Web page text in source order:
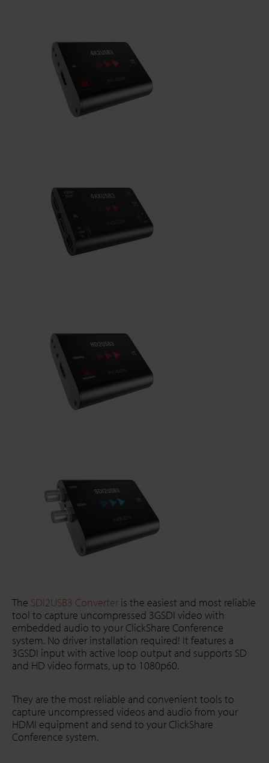
The SDI2USB3 Converter is the easiest and most reliable
tool to capture uncompressed 3GSDI video with
embedded audio to your ClickShare Conference
system. No driver installation required! It features a
3GSDI input with active loop output and supports SD
and HD video formats, up to 1080p60.
They are the most reliable and convenient tools to
capture uncompressed videos and audio from your
HDMI equipment and send to your ClickShare
Conference system.